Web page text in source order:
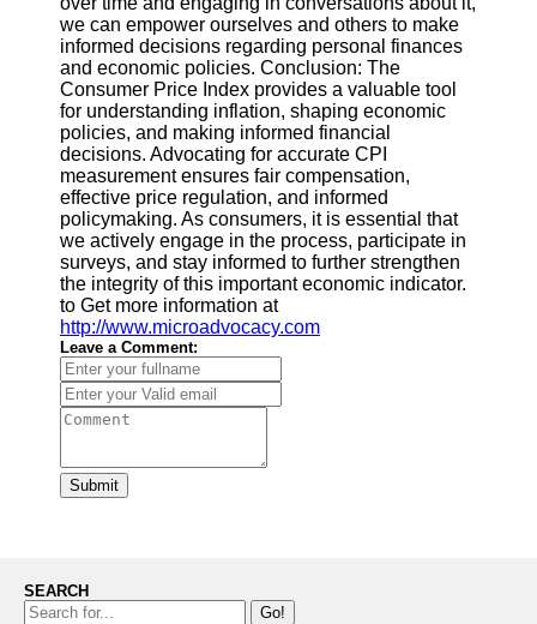
we can empower ourselves and others to make
informed decisions regarding personal finances
and economic policies. Conclusion: The
Consumer Price Index provides a valuable tool
for understanding inflation, shaping economic
policies, and making informed financial
decisions. Advocating for accurate CPI
measurement ensures fair compensation,
effective price regulation, and informed
policymaking. As consumers, it is essential that
we actively engage in the process, participate in
surveys, and stay informed to further strengthen
the integrity of this important economic indicator.
to Get more information at
http://www.microadvocacy.com
Leave a Comment:
Submit
SEARCH
Go!